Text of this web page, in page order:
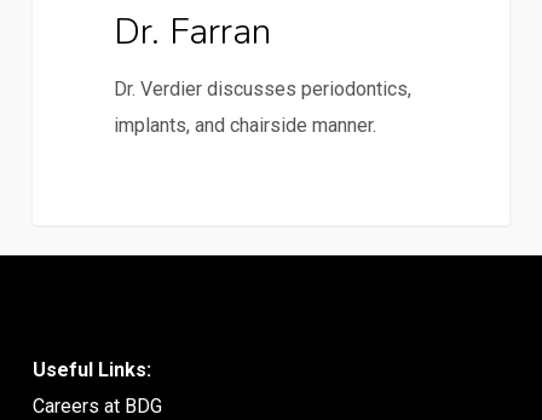
Dr. Farran
Dr. Verdier discusses periodontics,
implants, and chairside manner.
Useful Links:
Careers at BDG